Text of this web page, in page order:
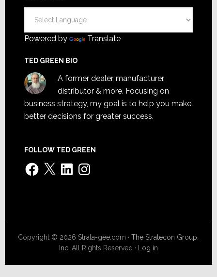
Powered by Translate
TED GREEN BIO
A former dealer, manufacturer,
distributor & more. Focusing on
business strategy, my goal is to help you make
better decisions for greater success.
FOLLOW TED GREEN
Facebook
X LinkedInInstagram
Copyright © 2026 Strata-gee.com ·The Stratecon Group,
Inc. All Rights Reserved · Log in